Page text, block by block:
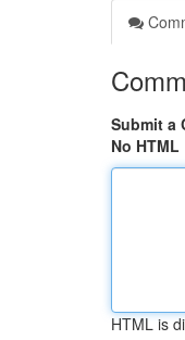
Submit a
No HTML
HTML is